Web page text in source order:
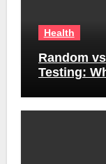
Health
Random
Testing: